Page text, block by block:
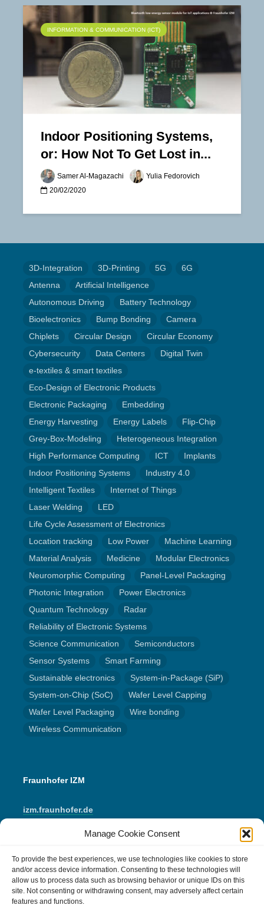
Manage Cookie Consent
To provide the best experiences, we use technologies like cookies to store
and/or access device information. Consenting to these technologies will
allow us to process data such as browsing behavior or unique IDs on this
site. Not consenting or withdrawing consent, may adversely affect certain
features and functions.
INFORMATION & COMMUNICATION (ICT)
Indoor Positioning Systems,
or: How Not To Get Lost in...
Samer Al-Magazachi
Yulia Fedorovich
20/02/2020
3D-Integration 3D-Printing 5G
6G
Antenna
Artificial Intelligence
Autonomous Driving
Battery Technology
Bioelectronics
Bump Bonding
Camera
Chiplets
Circular Design
Circular Economy
Cybersecurity
Data Centers
Digital Twin
e-textiles & smart textiles
Eco-Design of Electronic Products
Electronic Packaging
Embedding
Energy Harvesting
Energy Labels
Flip-Chip
Grey-Box-Modeling
Heterogeneous Integration
High Performance Computing
ICT
Implants
Indoor Positioning Systems
Industry 4.0
Intelligent Textiles
Internet of Things
Laser Welding
LED
Life Cycle Assessment of Electronics
Location tracking
Low Power
Machine Learning
Material Analysis
Medicine
Modular Electronics
Neuromorphic Computing
Panel-Level Packaging
Photonic Integration
Power Electronics
Quantum Technology
Radar
Reliability of Electronic Systems
Science Communication
Semiconductors
Sensor Systems
Smart Farming
Sustainable electronics
System-in-Package (SiP)
System-on-Chip (SoC)
Wafer Level Capping
Wafer Level Packaging
Wire bonding
Wireless Communication
Fraunhofer IZM
izm.fraunhofer.de
Instagram
YouTube
Mail
IMPRINT